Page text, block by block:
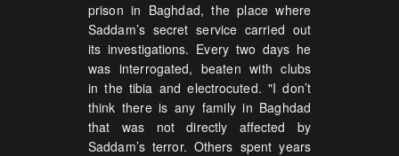
prison in Baghdad, the place where
Saddam’s secret service carried out
its investigations. Every two days he
was interrogated, beaten with clubs
in the tibia and electrocuted. "I don’t
think there is any family in Baghdad
that was not directly affected by
Saddam’s terror. Others spent years